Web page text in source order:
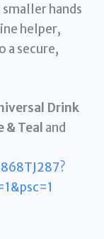
hands
helper,
a secure,
Drink
Teal and